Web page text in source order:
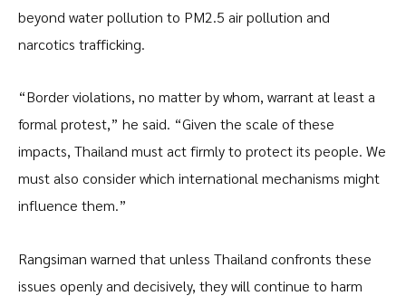
beyond water pollution to PM2.5 air pollution and
narcotics trafficking.
“Border violations, no matter by whom, warrant at least a
formal protest,” he said. “Given the scale of these
impacts, Thailand must act firmly to protect its people. We
must also consider which international mechanisms might
influence them.”
Rangsiman warned that unless Thailand confronts these
issues openly and decisively, they will continue to harm